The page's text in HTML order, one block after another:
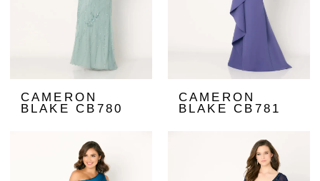
CAMERON
BLAKE CB780
CAMERON
BLAKE CB781